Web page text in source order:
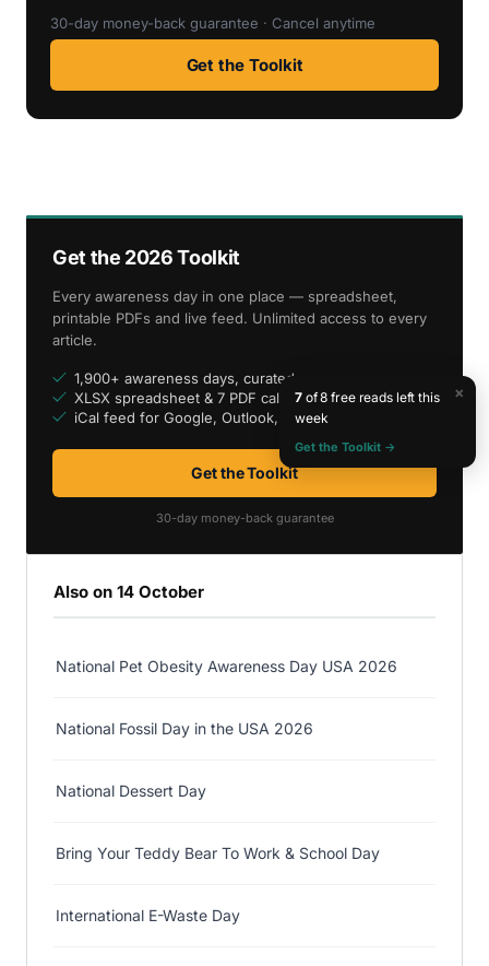
30-day money-back guarantee · Cancel anytime
Get the Toolkit
Get the 2026 Toolkit
Every awareness day in one place — spreadsheet,
printable PDFs and live feed. Unlimited access to every
article.
1,900+ awareness days, curated
XLSX spreadsheet & 7 PDF calendars
iCal feed for Google, Outlook, Apple
Get the Toolkit
30-day money-back guarantee
Also on 14 October
National Pet Obesity Awareness Day USA 2026
National Fossil Day in the USA 2026
National Dessert Day
Bring Your Teddy Bear To Work & School Day
International E-Waste Day
×
7of 8 free reads left this
week
Get the Toolkit →